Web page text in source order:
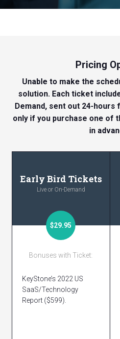
Pricing
Unable to make the
solution. Each ticket
Demand, sent out 24-
only if you purchase one of
in
Early Bird Tickets
Live or On-Demand
$29.95
Bonuses with Ticket:
KeyStone’s 2022 US
SaaS/Technology
Report ($599).